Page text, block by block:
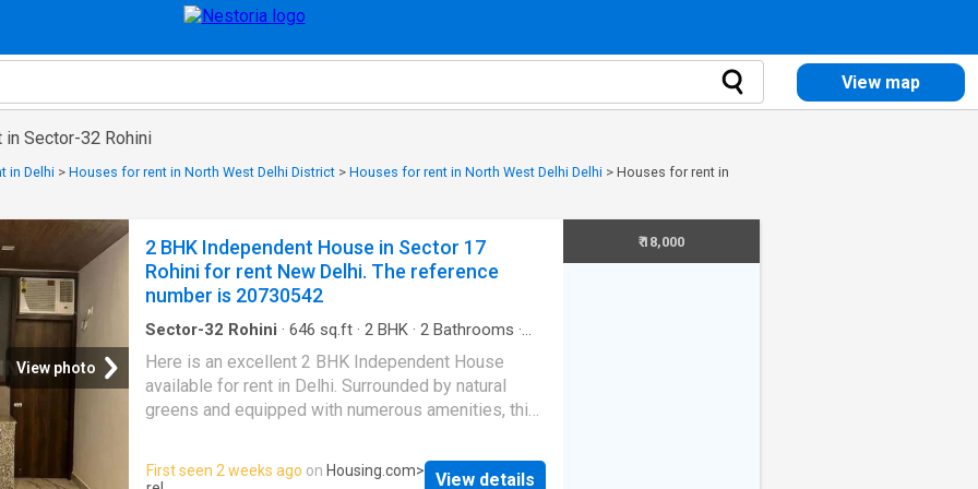
View map
Sector-32 Rohini
in Delhi > Houses for rent in North West Delhi District > Houses for rent in North West Delhi Delhi > Houses for rent in
View photo
2 BHK Independent House in Sector 17
Rohini for rent New Delhi. The reference
number is 20730542
Sector-32 Rohini · 646 sq.ft · 2 BHK · 2 Bathrooms ·
Here is an excellent 2 BHK Independent House
available for rent in Delhi. Surrounded by natural
greens and equipped with numerous amenities, this
for families. It is a spacious property nestled in
Rohini that enjoys good connectivity to major
First seen 2 weeks ago on Housing.com>
View details
₹ 18,000